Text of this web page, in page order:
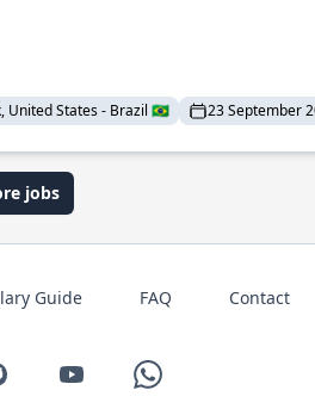
United States - Brazil 🇧🇷 23 September
jobs
Guide FAQ Contact
YouTube WhatsApp